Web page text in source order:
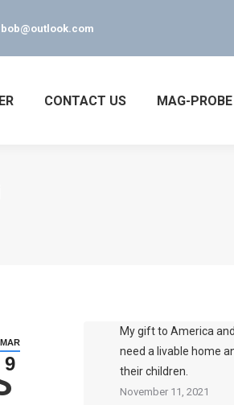
CONTACT US MAG-
MAR
9
My gift to America
need a livable home
their children.
November 11, 2021